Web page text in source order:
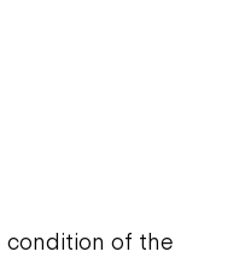
condition of the